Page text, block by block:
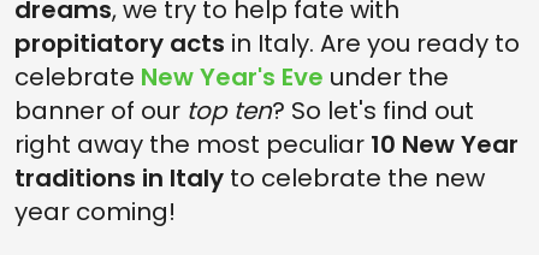
dreams, we try to help fate with
propitiatory acts in Italy. Are you ready to
celebrate New Year's Eve under the
banner of our top ten? So let's find out
right away the most peculiar 10 New Year
traditions in Italy to celebrate the new
year coming!